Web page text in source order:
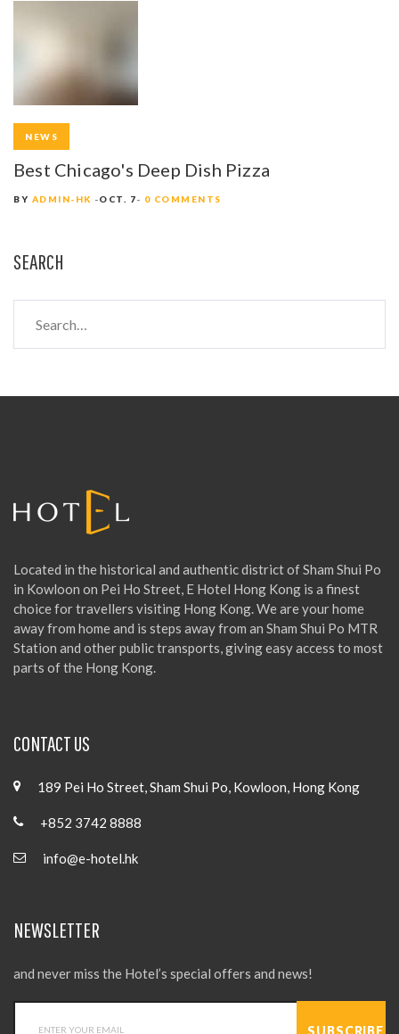
NEWS
Best Chicago's Deep Dish Pizza
BY ADMIN-HK OCT. 7 0 COMMENTS
SEARCH
a
Located in the historical and authentic district of Sham Shui Po
in Kowloon on Pei Ho Street, E Hotel Hong Kong is a finest
choice for travellers visiting Hong Kong. We are your home
away from home and is steps away from an Sham Shui Po MTR
Station and other public transports, giving easy access to most
parts of the Hong Kong.
CONTACT US
189 Pei Ho Street, Sham Shui Po, Kowloon, Hong Kong
+852 3742 8888
info@e-hotel.hk
NEWSLETTER
and never miss the Hotel’s special offers and news!